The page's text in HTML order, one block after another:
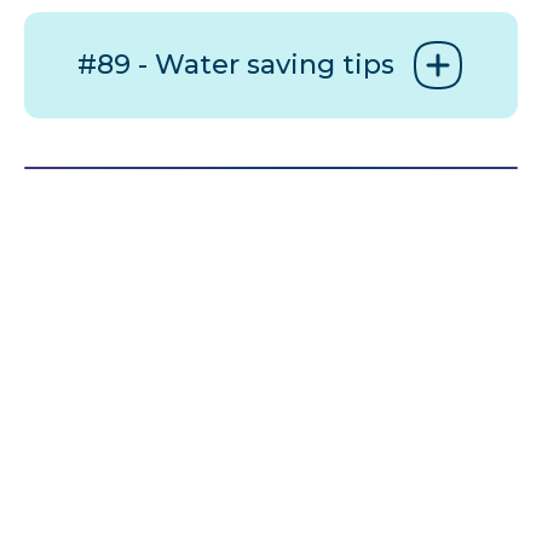
#89 - Water saving tips